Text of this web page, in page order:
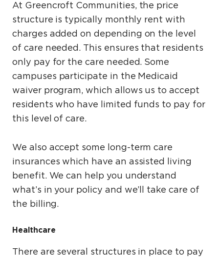
At Greencroft Communities, the price
structure is typically monthly rent with
charges added on depending on the level
of care needed. This ensures that residents
only pay for the care needed. Some
campuses participate in the Medicaid
waiver program, which allows us to accept
residents who have limited funds to pay for
this level of care.
We also accept some long-term care
insurances which have an assisted living
benefit. We can help you understand
what’s in your policy and we’ll take care of
the billing.
Healthcare
There are several structures in place to pay